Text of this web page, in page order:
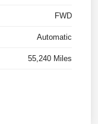
FWD
Automatic
55,240 Miles